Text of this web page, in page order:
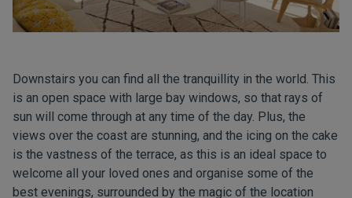
Downstairs you can find all the tranquillity in the world. This
is an open space with large bay windows, so that rays of
sun will come through at any time of the day. Plus, the
views over the coast are stunning, and the icing on the cake
is the vastness of the terrace, as this is an ideal space to
welcome all your loved ones and organise some of the
best evenings, surrounded by the magic of the location